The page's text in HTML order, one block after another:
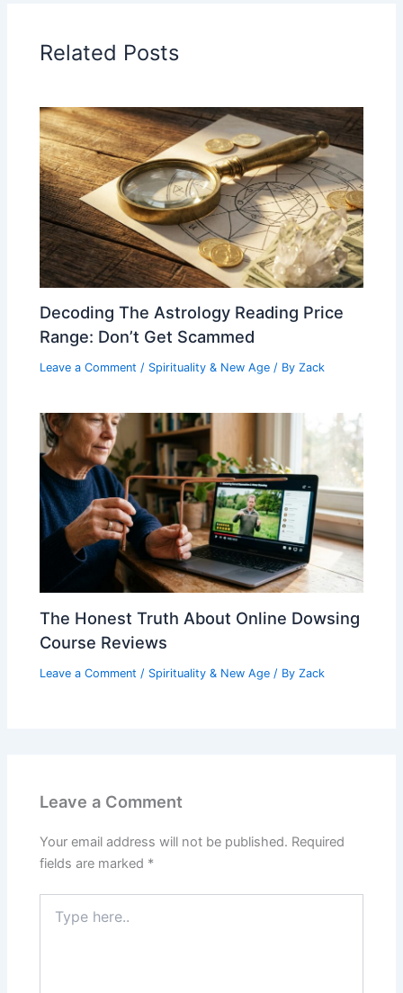
Related Posts
Decoding The Astrology Reading Price
Range: Don’t Get Scammed
Leave a Comment / Spirituality & New Age / ByZack
The Honest Truth About Online Dowsing
Course Reviews
Leave a Comment / Spirituality & New Age / ByZack
Leave a Comment
Your email address will not be published. Required
fields are marked *
here..